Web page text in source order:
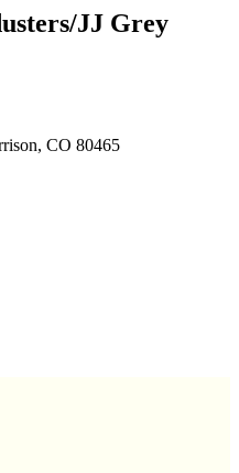
JJ Grey
CO 80465